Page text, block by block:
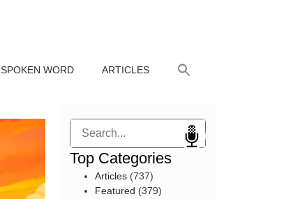
SPOKEN WORD ARTICLES
Search
Top Categories
Articles(737)
Featured (379)